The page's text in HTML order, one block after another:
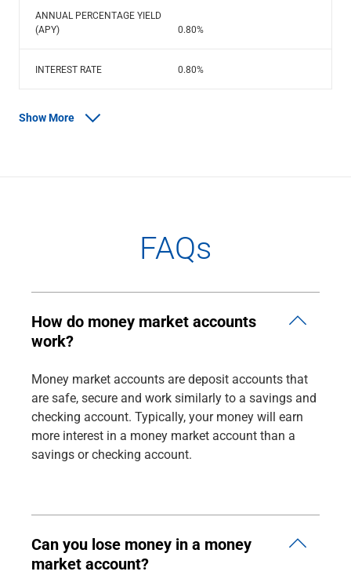
ANNUAL PERCENTAGE YIELD
(APY)
0.80%
INTEREST RATE 0.80%
Show More
FAQs
How do money market accounts
work?
Money market accounts are deposit accounts that
are safe, secure and work similarly to a savings and
checking account. Typically, your money will earn
more interest in a money market account than a
savings or checking account.
Can you lose money in a money
market account?